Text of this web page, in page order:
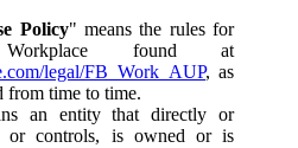
Policy" means the rules for
found at
legal/FB_Work_AUP, as
from time to time.
an entity that directly or
or controls, is owned or is